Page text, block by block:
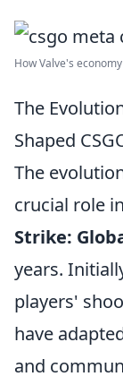
How Valve's
The
Shaped
The
crucial role
Strike:
years.
players'
have
and